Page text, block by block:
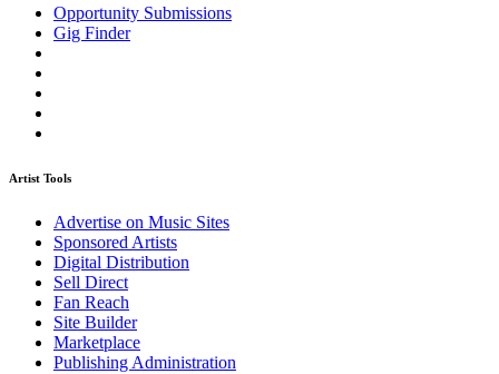
Opportunity Submissions
Gig Finder
Artist Tools
Advertise on Music Sites
Sponsored Artists
Digital Distribution
Sell Direct
Fan Reach
Site Builder
Marketplace
Publishing Administration